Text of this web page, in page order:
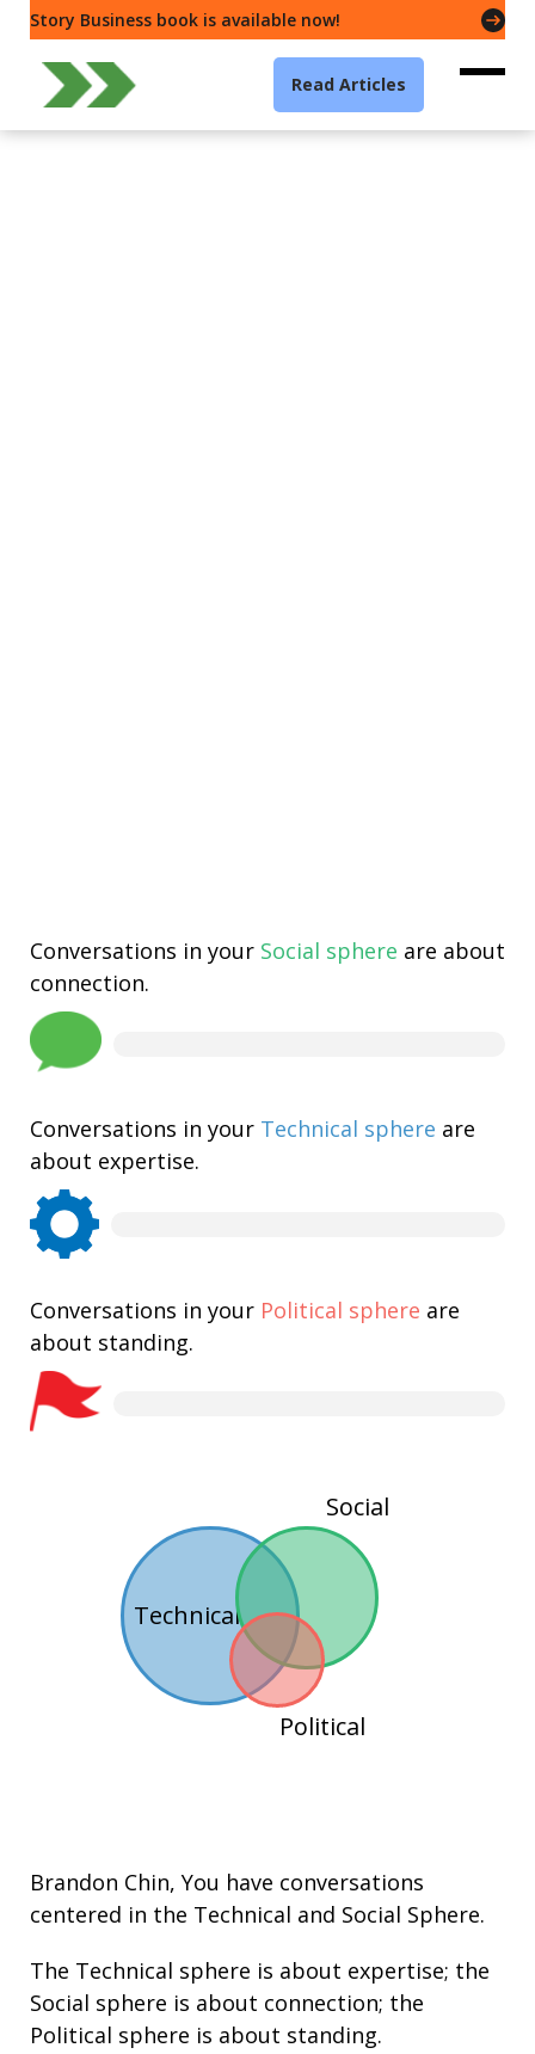
Story Business book is available now!
Read Articles
Conversations in your Social sphere are about
connection.
Conversations in your Technical sphere are
about expertise.
Conversations in your Political sphere are
about standing.
Technical
Social
Political
Brandon Chin, You have conversations
centered in the Technical and Social Sphere.
The Technical sphere is about expertise; the
Social sphere is about connection; the
Political sphere is about standing.